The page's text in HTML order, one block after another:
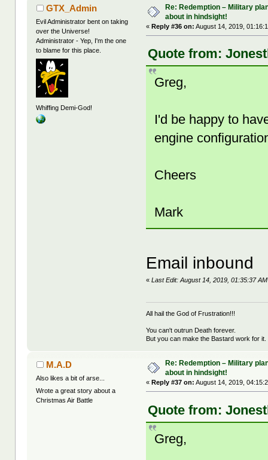
GTX_Admin
Evil Administrator bent on taking
over the Universe!
Administrator - Yep, I'm the one
to blame for this place.
Whiffing Demi-God!
Re: Redemption – Military
about in hindsight!
«Reply #36 on: August 14, 2019,
Quote from:
Greg,
I'd be happy to
engine
Cheers
Mark
Email inbound
«Last Edit: August 14, 2019, 01:35:37
All hail the God of Frustration!!!
You can't outrun Death forever.
But you can make the Bastard work for it.
M.A.D
Also likes a bit of arse...
Wrote a great story about a
Christmas Air Battle
Re: Redemption – Military
about in hindsight!
«Reply #37 on: August 14, 2019,
Quote from:
Greg,